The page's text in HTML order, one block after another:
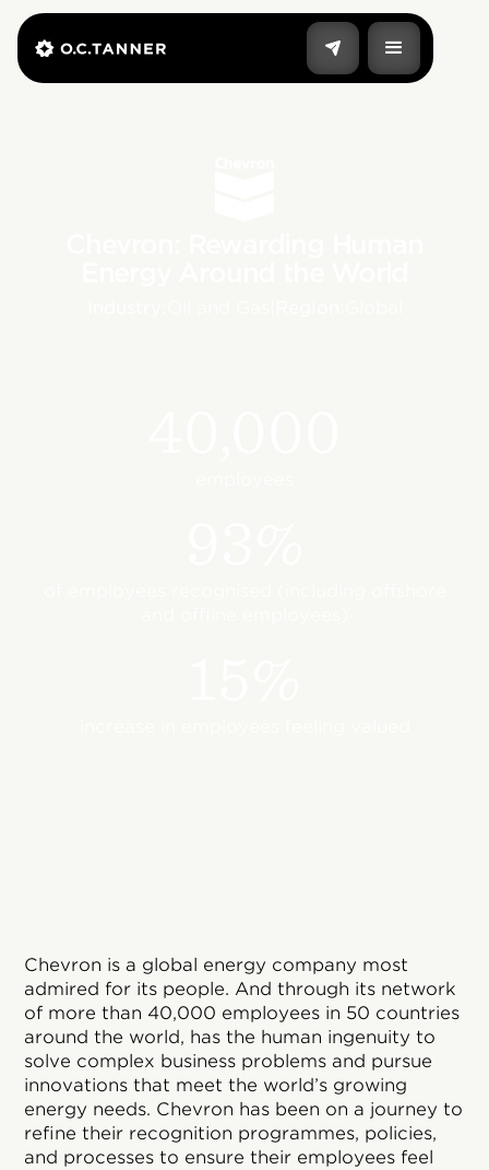
Chevron is a global energy company most
admired for its people. And through its network
of more than 40,000 employees in 50 countries
around the world, has the human ingenuity to
solve complex business problems and pursue
innovations that meet the world’s growing
energy needs. Chevron has been on a journey to
refine their recognition programmes, policies,
and processes to ensure their employees feel